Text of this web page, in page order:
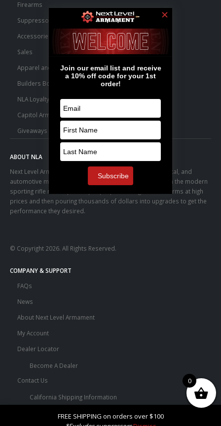
FREE SHIPPING on orders over $100
Firearms
Suppressors
Accessories
Sales
Apparel and Swag
Builders Bone Yard
NLA Loyalty Points
Capitol Armory Fulfillment Information
Giveaways
ABOUT NLA
Next Level Armament was born from an aerospace, medical, and
automotive manufacturing facility. We observed a trend in the modern
sporting rifle marketplace – people purchasing basic firearms at high
prices and then pouring thousands of dollars into upgrades to get the
performance they desired.
© Copyright 2026. All Rights Reserved.
COMPANY & SUPPORT
FAQs
News
About Next Level Armament
My Account
Dealer Locator
Become A Dealer
Contact Us
California Shipping Information
Terms and Conditions
0